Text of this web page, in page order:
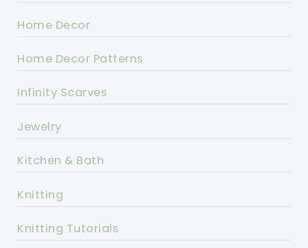
Home Decor
Home Decor Patterns
Infinity Scarves
Jewelry
Kitchen & Bath
Knitting
Knitting Tutorials